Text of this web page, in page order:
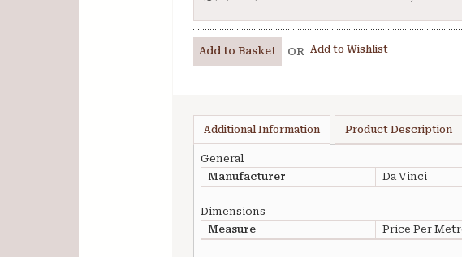
Add to Basket OR Add to Wishlist
Additional Information Product Description
General
Manufacturer
Da Vinci
Dimensions
Measure
Price Per